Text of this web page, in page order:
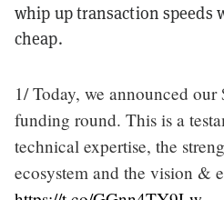
whip up transaction speeds
cheap.
1/ Today, we announced
funding round. This is a
technical expertise, the
ecosystem and the vision &